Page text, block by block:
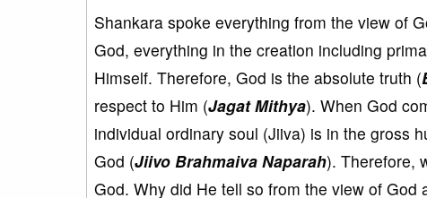
Shankara spoke everything from the view of
God, everything in the creation including
Himself. Therefore, God is the absolute truth (
respect to Him (Jagat Mithya). When God
individual ordinary soul (Jiiva) is in the gross
God (Jiivo Brahmaiva Naparah). Therefore,
God. Why did He tell so from the view of